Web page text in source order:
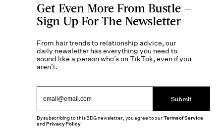
Get Even More From Bustle —
Sign Up For The Newsletter
From hair trends to relationship advice, our
daily newsletter has everything you need to
sound like a person who’s on TikTok, even if you
aren’t.
Submit
By subscribing to this BDG newsletter, you agree to ourTerms of Service
andPrivacy Policy